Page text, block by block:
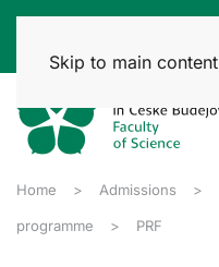
Skip to main content
Home Admissions
programme PRF